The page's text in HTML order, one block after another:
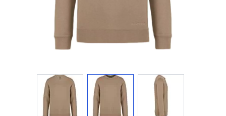
View larger imageView larger imageView larger